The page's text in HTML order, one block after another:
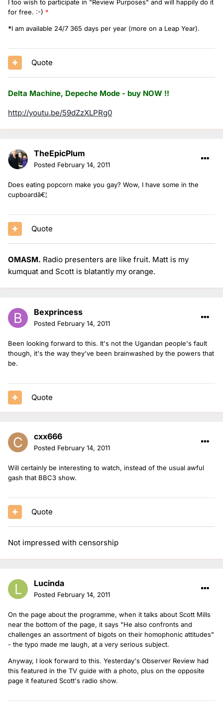
I too wish to participate in "Review Purposes" and will happily do it
for free. :-) *
*I am available 24/7 365 days per year (more on a Leap Year).
Quote
Delta Machine, Depeche Mode - buy NOW !!
http://youtu.be/59dZzXLPRg0
TheEpicPlum
Posted February 14, 2011
Does eating popcorn make you gay? Wow, I have some in the
cupboardâ€¦
Quote
OMASM. Radio presenters are like fruit. Matt is my
kumquat and Scott is blatantly my orange.
Bexprincess
Posted February 14, 2011
Been looking forward to this. It's not the Ugandan people's fault
though, it's the way they've been brainwashed by the powers that
be.
Quote
cxx666
Posted February 14, 2011
Will certainly be interesting to watch, instead of the usual awful
gash that BBC3 show.
Quote
Not impressed with censorship
Lucinda
Posted February 14, 2011
On the page about the programme, when it talks about Scott Mills
near the bottom of the page, it says "He also confronts and
challenges an assortment of bigots on their homophonic attitudes"
- the typo made me laugh, at a very serious subject.
Anyway, I look forward to this. Yesterday's Observer Review had
this featured in the TV guide with a photo, plus on the opposite
page it featured Scott's radio show.